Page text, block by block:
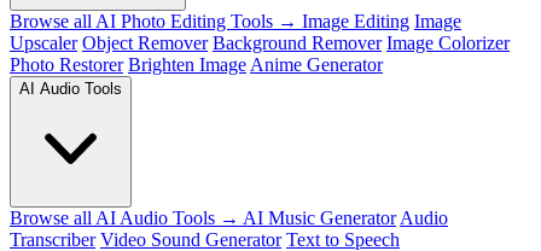
Browse all AI Photo Editing Tools → Image Editing Image
Upscaler Object Remover Background Remover Image Colorizer
Photo Restorer Brighten Image Anime Generator
AI Audio Tools
Browse all AI Audio Tools → AI Music Generator Audio
Transcriber Video Sound Generator Text to Speech